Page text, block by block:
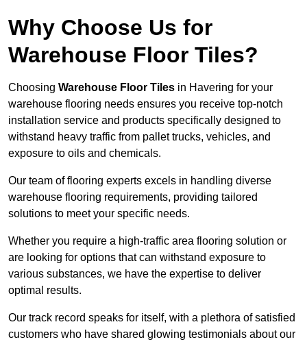
Why Choose Us for
Warehouse Floor Tiles?
Choosing Warehouse Floor Tiles in Havering for your
warehouse flooring needs ensures you receive top-notch
installation service and products specifically designed to
withstand heavy traffic from pallet trucks, vehicles, and
exposure to oils and chemicals.
Our team of flooring experts excels in handling diverse
warehouse flooring requirements, providing tailored
solutions to meet your specific needs.
Whether you require a high-traffic area flooring solution or
are looking for options that can withstand exposure to
various substances, we have the expertise to deliver
optimal results.
Our track record speaks for itself, with a plethora of satisfied
customers who have shared glowing testimonials about our